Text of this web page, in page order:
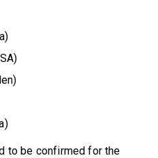
to be confirmed for the